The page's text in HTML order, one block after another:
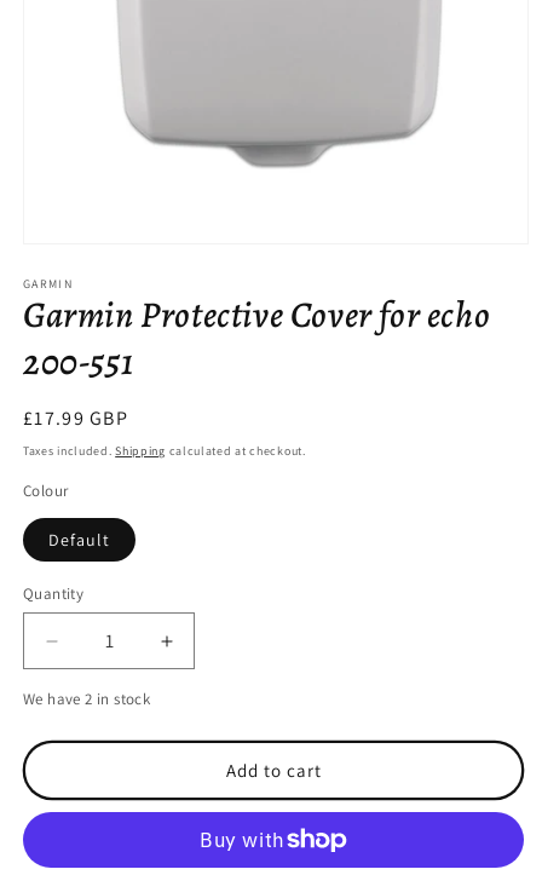
1
in
modal
GARMIN
Garmin Protective Cover for echo
200-551
Regular
price
£17.99 GBP
Taxes included.Shipping calculated at checkout.
Colour
Default
Quantity
Decrease
quantity
for
for
Increase
quantity
for
echo
200-
We have 2 in stock
Add to cart